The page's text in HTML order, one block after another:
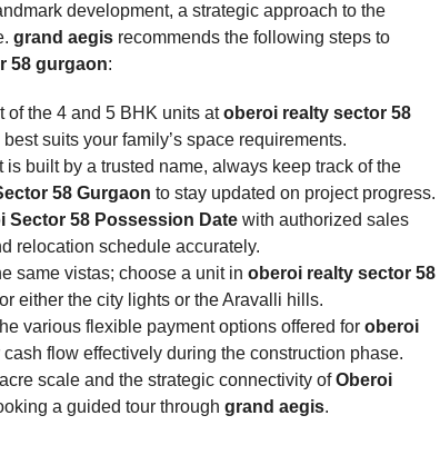
development, a strategic approach to the
grand aegis recommends the following steps to
58 gurgaon:
of the 4 and 5 BHK units atoberoi realty sector 58
suits your family’s space requirements.
is built by a trusted name, always keep track of the
58 Gurgaon to stay updated on project progress.
Sector 58 Possession Date with authorized sales
relocation schedule accurately.
same vistas; choose a unit in oberoi realty sector 58
either the city lights or the Aravalli hills.
various flexible payment options offered for oberoi
flow effectively during the construction phase.
scale and the strategic connectivity ofOberoi
a guided tour through grand aegis.